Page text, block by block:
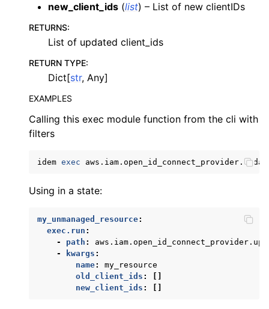
new_client_ids (list) – List of new clientIDs
RETURNS:
List of updated client_ids
RETURN TYPE:
Dict[str, Any]
EXAMPLES
Calling this exec module function from the cli with
filters
idem exec
Using in a state:
my_unmanaged_resource:
exec.run :
-
path :
-
kwargs :
name:
my_resource
old_client_ids :
new_client_ids :